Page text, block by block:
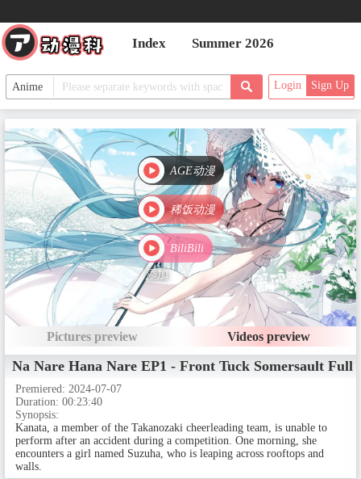
Index Summer 2026
Login Sign Up
AGE动漫
稀饭动漫
BiliBili
添加
Pictures preview Videos preview
Na Nare Hana Nare EP1 - Front Tuck Somersault Full
Premiered: 2024-07-07
Duration: 00:23:40
Synopsis:
Kanata, a member of the Takanozaki cheerleading team, is unable to
perform after an accident during a competition. One morning, she
encounters a girl named Suzuha, who is leaping across rooftops and
walls.
PV Episodes
Teaser PV
Date：